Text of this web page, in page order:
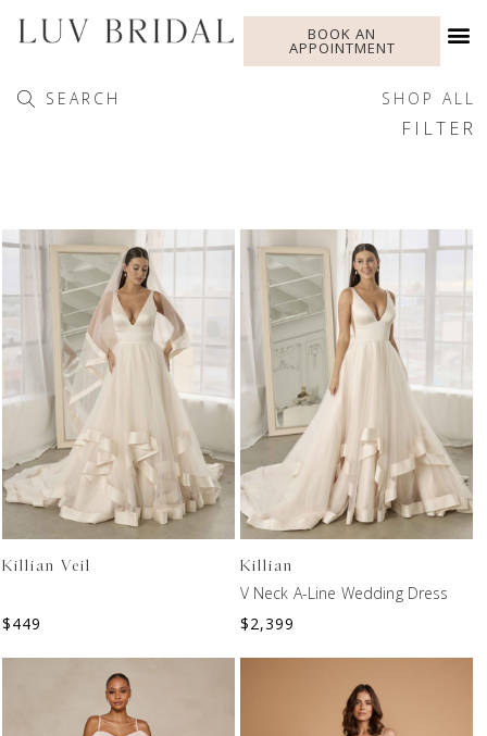
BOOK AN
APPOINTMENT
SEARCH SHOP ALL
FILTER
Killian Veil
$449
Killian
V Neck A-Line Wedding Dress
$2,399